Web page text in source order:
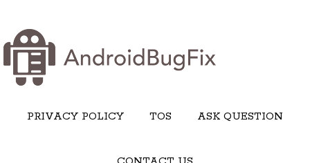
PRIVACY POLICY TOS ASK QUESTION